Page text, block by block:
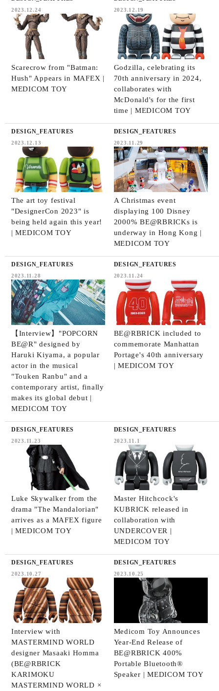
2023.12.24
Scarecrow from "Batman:
Hush" Appears in MAFEX |
MEDICOM TOY
2023.12.19
Godzilla, celebrating its
70th anniversary in 2024,
collaborates with
McDonald's for the first
time | MEDICOM TOY
DESIGN_FEATURES
2023.12.13
The art toy festival
"DesignerCon 2023" is
being held again this year!
| MEDICOM TOY
DESIGN_FEATURES
2023.11.29
A Christmas event
displaying 100 Disney
2000% BE@RBRICKs is
underway in Hong Kong |
MEDICOM TOY
DESIGN_FEATURES
2023.11.28
【Interview】"POPCORN
BE@R" designed by
Haruki Kiyama, a popular
actor in the musical
"Touken Ranbu" and a
contemporary artist, finally
makes its global debut |
MEDICOM TOY
DESIGN_FEATURES
2023.11.24
BE@RBRICK included to
commemorate Manhattan
Portage's 40th anniversary
| MEDICOM TOY
DESIGN_FEATURES
2023.11.23
Luke Skywalker from the
drama "The Mandalorian"
arrives as a MAFEX figure
| MEDICOM TOY
DESIGN_FEATURES
2023.11.1
Master Hitchcock's
KUBRICK released in
collaboration with
UNDERCOVER |
MEDICOM TOY
DESIGN_FEATURES
2023.10.27
Interview with
MASTERMIND WORLD
designer Masaaki Homma
(BE@RBRICK
KARIMOKU
MASTERMIND WORLD ×
DESIGN_FEATURES
2023.10.25
Medicom Toy Announces
Year-End Release of
BE@RBRICK 400%
Portable Bluetooth®
Speaker | MEDICOM TOY